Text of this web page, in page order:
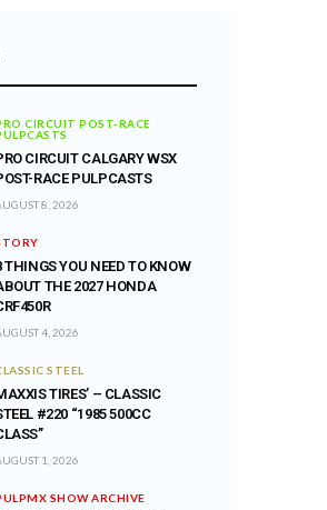
CIRCUIT POST-RACE
CIRCUIT CALGARY WSX
RACE PULPCASTS
8, 2026
THINGS YOU NEED TO KNOW
THE 2027 HONDA
4, 2026
STEEL
TIRES’ – CLASSIC
#220 “1985 500CC
1, 2026
SHOW ARCHIVE